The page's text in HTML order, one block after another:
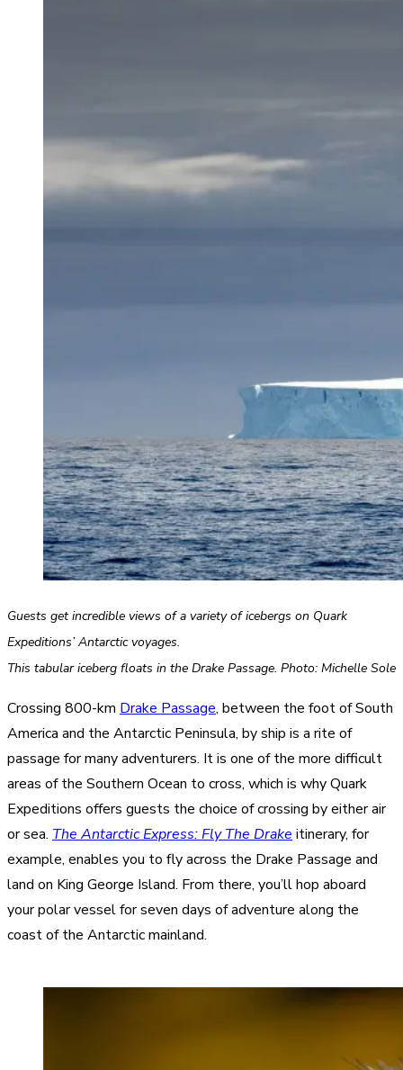
Guests get incredible views of a variety of icebergs on Quark
Expeditions’ Antarctic voyages.
This tabular iceberg floats in the Drake Passage. Photo: Michelle Sole
Crossing 800-km Drake Passage, between the foot of South
America and the Antarctic Peninsula, by ship is a rite of
passage for many adventurers. It is one of the more difficult
areas of the Southern Ocean to cross, which is why Quark
Expeditions offers guests the choice of crossing by either air
or sea. The Antarctic Express: Fly The Drake itinerary, for
example, enables you to fly across the Drake Passage and
land on King George Island. From there, you’ll hop aboard
your polar vessel for seven days of adventure along the
coast of the Antarctic mainland.